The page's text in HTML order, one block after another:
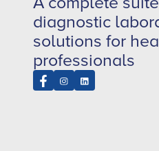
diagnostic
solutions for
professionals